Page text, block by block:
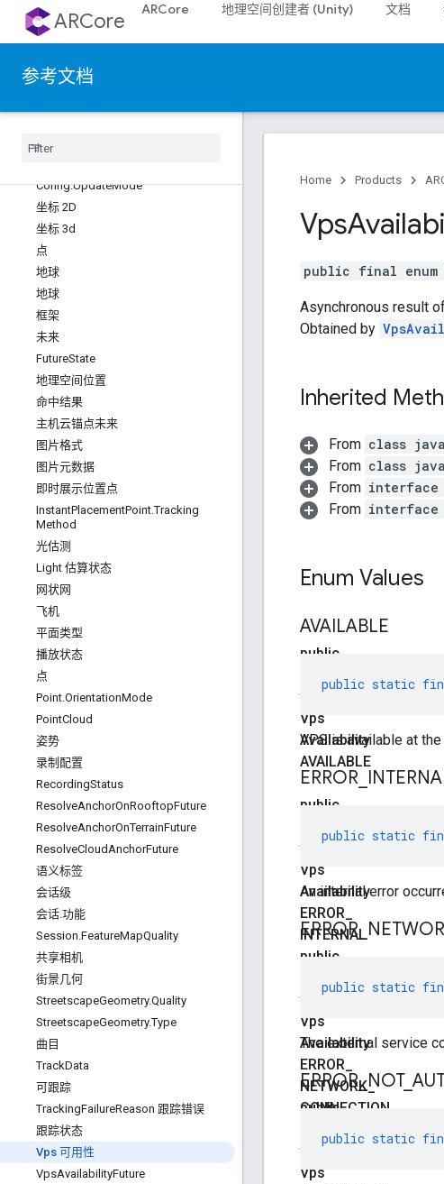
ARCore ARCore 地理空间创建者 (Unity) 文档
参考文档
配置.GeospatialMode
Config.ImageStabilizationMode
Config.LightEstimationMode
Config
Config.UpdateMode
坐标 2D
坐标 3d
点
地球
地球
框架
未来
FutureState
地理空间位置
命中结果
主机云锚点未来
图片格式
图片元数据
即时展示位置点
InstantPlacementPoint.Tracking
Method
光估测
Light 估算状态
网状网
飞机
平面类型
播放状态
点
Point.OrientationMode
PointCloud
姿势
录制配置
RecordingStatus
ResolveAnchorOnRooftopFuture
ResolveAnchorOnTerrainFuture
ResolveCloudAnchorFuture
语义标签
会话级
会话.功能
Session.FeatureMapQuality
共享相机
街景几何
StreetscapeGeometry.Quality
StreetscapeGeometry.Type
曲目
TrackData
可跟踪
TrackingFailureReason 跟踪错误
跟踪状态
Vps 可用性
VpsAvailabilityFuture
Home Products
Vps
public final enum
Asynchronous result
Obtained by
Inherited
From class
From class
From interface
From interface
Enum Values
public
static
final
Vps
Availability
AVAILABLE
AVAILABLE
public static
VPS is available at
public
static
final
Vps
Availability
ERROR
INTERNAL
ERROR
public static
An internal error
public
static
final
Vps
Availability
ERROR
NETWORK_
CONNECTION
ERROR_
public static
The external service
public
static
final
Vps
ERROR_NOT_
public static